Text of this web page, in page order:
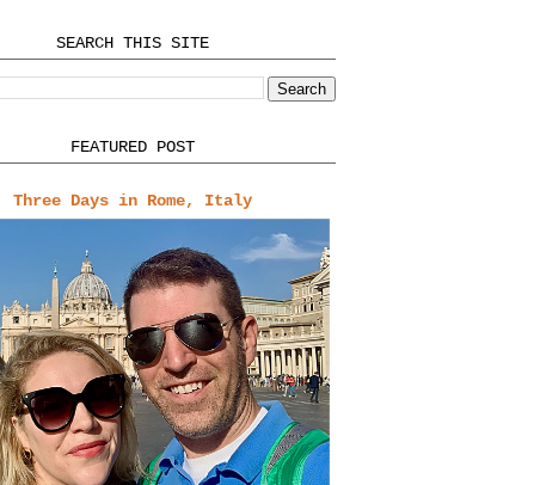
SEARCH THIS SITE
FEATURED POST
Three Days in Rome, Italy